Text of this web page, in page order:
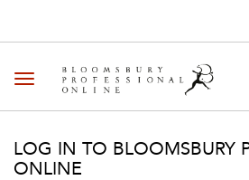
Toggle navigation
LOG IN TO BLOOMSBURY
ONLINE